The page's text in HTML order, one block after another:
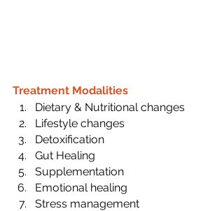
Treatment Modalities
Dietary & Nutritional changes
Lifestyle changes
Detoxification
Gut Healing
Supplementation
Emotional healing
Stress management